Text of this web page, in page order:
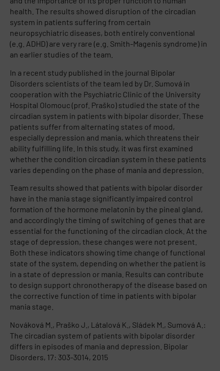
health. The results showed disruption of the circadian
system in patients suffering from certain
neuropsychiatric diseases, both entirely conventional
(e.g. ADHD) are very rare (e.g. Smith-Magenis syndrome) in
an earlier studies of the team.
In a recent study published in the journal Bipolar
Disorders scientists of the team led by Dr. Sumová in
cooperation with the Psychiatric Clinic of the University
Hospital Olomouc (prof. Praško) studied the state of the
circadian system in patients with bipolar disorder. These
patients suffer from alternating states of mood,
especially depression and mania, which threatens their
ability fulfilling life. In this study, it was first examined
whether the condition circadian system in these patients
varies depending on the phase of mania and depression.
Team results showed that patients with bipolar disorder
have in the mania stage significantly impaired control
formation of the hormone melatonin by the pineal gland,
and accordingly the timing of switching of genes that are
essential for the functioning of the circadian clock. At the
stage of depression, these changes were not present.
Both these indicators showing time change of functional
state of the system, depending on whether the patient is
in a state of depression or mania. Results can contribute
to design support chronotherapy of the disease based on
the corrective function of time in patients with bipolar
mania stage.
Nováková M., Praško J., Látalová K., Sládek M., Sumová A.:
The circadian system of patients with bipolar disorder
differs in episodes of mania and depression. Bipolar
Disorders, 17: 303-3014, 2015